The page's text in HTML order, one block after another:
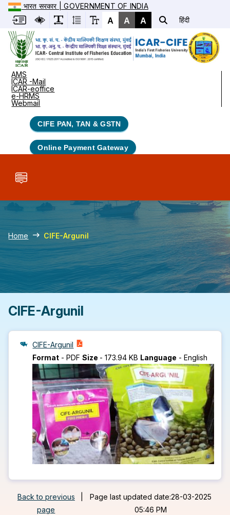
भारत सरकार | GOVERNMENT OF INDIA
A A A हिंदी
AMS
ICAR -Mail
ICAR-eoffice
e-HRMS
Webmail
CIFE PAN, TAN & GSTN
Online Payment Gateway
Home CIFE-Argunil
CIFE-Argunil
CIFE-Argunil
Format -PDF Size -173.94 KB Language -English
Back to previous
page
Page last updated date:28-03-2025
05:46 PM